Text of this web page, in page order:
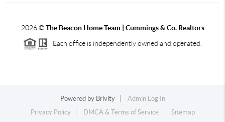
2026©The Beacon Home Team | Cummings & Co. Realtors
Each office is independently owned and operated.
Powered by Brivity
Admin Log In
Privacy Policy
DMCA & Terms of Service Sitemap